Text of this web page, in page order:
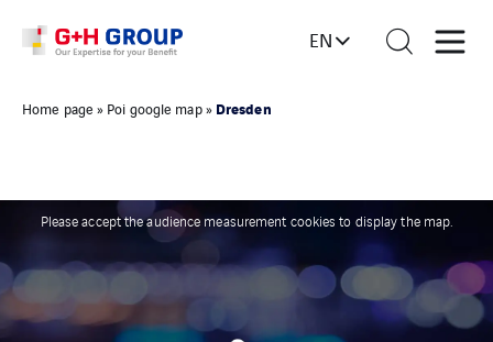
EN
Home page » Poi google map» Dresden
Please accept the audience measurement cookies to display the map.